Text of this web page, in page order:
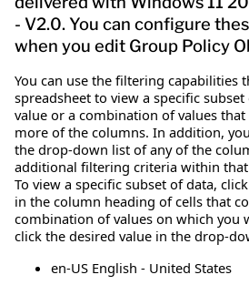
- V2.0. You can configure
when you edit Group Policy
You can use the filtering capabilities
spreadsheet to view a specific
value or a combination of values
more of the columns. In addition,
the drop-down list of any of the
additional filtering criteria within
To view a specific subset of data,
in the column heading of cells that
combination of values on which you
click the desired value in the drop-
en-US English - United States